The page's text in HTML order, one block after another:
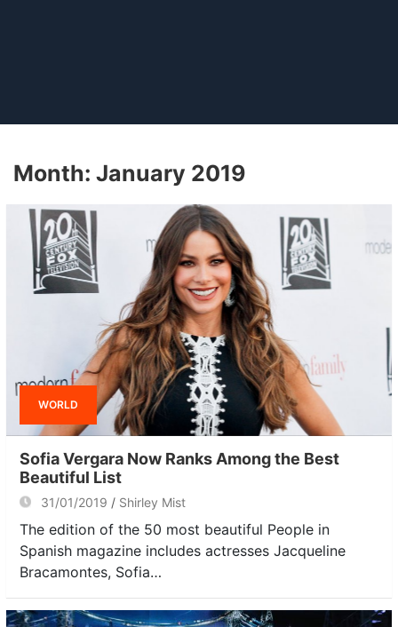
Month: January 2019
WORLD
Sofia Vergara Now Ranks Among the Best
Beautiful List
31/01/2019 Shirley Mist
The edition of the 50 most beautiful People in
Spanish magazine includes actresses Jacqueline
Bracamontes, Sofia…